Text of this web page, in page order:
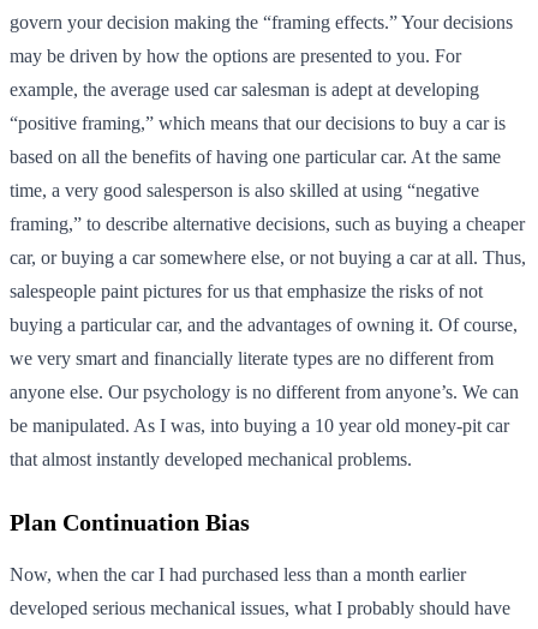
govern your decision making the “framing effects.” Your decisions
may be driven by how the options are presented to you. For
example, the average used car salesman is adept at developing
“positive framing,” which means that our decisions to buy a car is
based on all the benefits of having one particular car. At the same
time, a very good salesperson is also skilled at using “negative
framing,” to describe alternative decisions, such as buying a cheaper
car, or buying a car somewhere else, or not buying a car at all. Thus,
salespeople paint pictures for us that emphasize the risks of not
buying a particular car, and the advantages of owning it. Of course,
we very smart and financially literate types are no different from
anyone else. Our psychology is no different from anyone’s. We can
be manipulated. As I was, into buying a 10 year old money-pit car
that almost instantly developed mechanical problems.
Plan Continuation Bias
Now, when the car I had purchased less than a month earlier
developed serious mechanical issues, what I probably should have